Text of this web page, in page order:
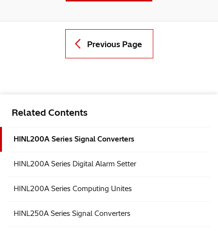
Previous Page
Related Contents
HINL200A Series Signal Converters
HINL200A Series Digital Alarm Setter
HINL200A Series Computing Unites
HINL250A Series Signal Converters